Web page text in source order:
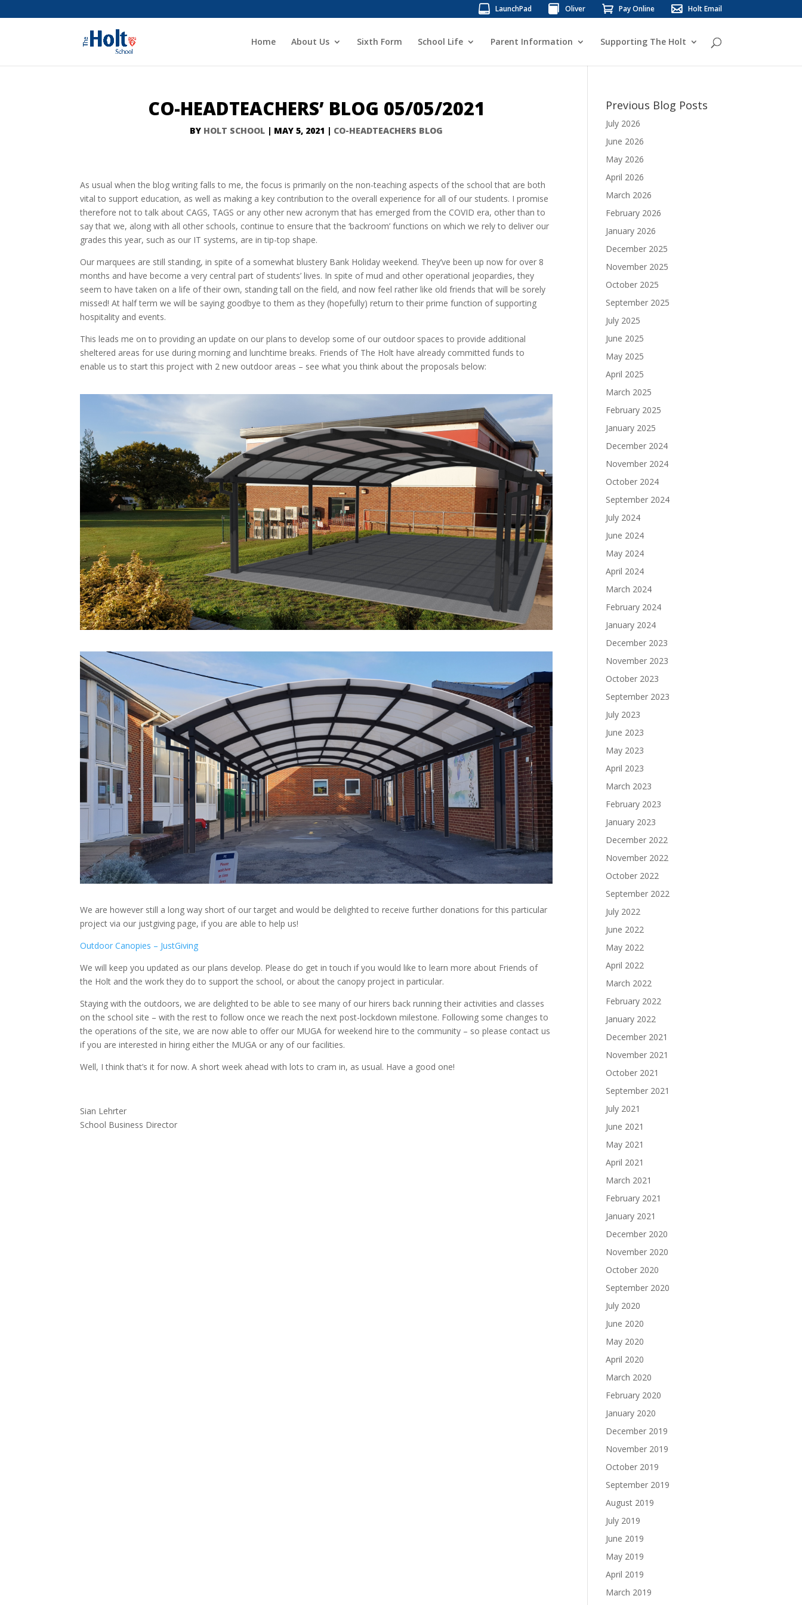
LaunchPad Oliver Pay Online Holt Email
Home About Us Sixth Form School Life Parent Information Supporting The Holt
CO-HEADTEACHERS’ BLOG 05/05/2021
BY HOLT SCHOOL | MAY 5, 2021 | CO-HEADTEACHERS BLOG
As usual when the blog writing falls to me, the focus is primarily on the non-teaching aspects of the school that are both
vital to support education, as well as making a key contribution to the overall experience for all of our students. I promise
therefore not to talk about CAGS, TAGS or any other new acronym that has emerged from the COVID era, other than to
say that we, along with all other schools, continue to ensure that the ‘backroom’ functions on which we rely to deliver our
grades this year, such as our IT systems, are in tip-top shape.
Our marquees are still standing, in spite of a somewhat blustery Bank Holiday weekend. They’ve been up now for over 8
months and have become a very central part of students’ lives. In spite of mud and other operational jeopardies, they
seem to have taken on a life of their own, standing tall on the field, and now feel rather like old friends that will be sorely
missed! At half term we will be saying goodbye to them as they (hopefully) return to their prime function of supporting
hospitality and events.
This leads me on to providing an update on our plans to develop some of our outdoor spaces to provide additional
sheltered areas for use during morning and lunchtime breaks. Friends of The Holt have already committed funds to
enable us to start this project with 2 new outdoor areas – see what you think about the proposals below:
We are however still a long way short of our target and would be delighted to receive further donations for this particular
project via our justgiving page, if you are able to help us!
Outdoor Canopies – JustGiving
We will keep you updated as our plans develop. Please do get in touch if you would like to learn more about Friends of
the Holt and the work they do to support the school, or about the canopy project in particular.
Staying with the outdoors, we are delighted to be able to see many of our hirers back running their activities and classes
on the school site – with the rest to follow once we reach the next post-lockdown milestone. Following some changes to
the operations of the site, we are now able to offer our MUGA for weekend hire to the community – so please contact us
if you are interested in hiring either the MUGA or any of our facilities.
Well, I think that’s it for now. A short week ahead with lots to cram in, as usual. Have a good one!
Sian Lehrter
School Business Director
Previous Blog Posts
July 2026
June 2026
May 2026
April 2026
March 2026
February 2026
January 2026
December 2025
November 2025
October 2025
September 2025
July 2025
June 2025
May 2025
April 2025
March 2025
February 2025
January 2025
December 2024
November 2024
October 2024
September 2024
July 2024
June 2024
May 2024
April 2024
March 2024
February 2024
January 2024
December 2023
November 2023
October 2023
September 2023
July 2023
June 2023
May 2023
April 2023
March 2023
February 2023
January 2023
December 2022
November 2022
October 2022
September 2022
July 2022
June 2022
May 2022
April 2022
March 2022
February 2022
January 2022
December 2021
November 2021
October 2021
September 2021
July 2021
June 2021
May 2021
April 2021
March 2021
February 2021
January 2021
December 2020
November 2020
October 2020
September 2020
July 2020
June 2020
May 2020
April 2020
March 2020
February 2020
January 2020
December 2019
November 2019
October 2019
September 2019
August 2019
July 2019
June 2019
May 2019
April 2019
March 2019